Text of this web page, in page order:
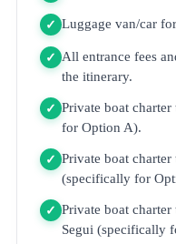
✓ Luggage van/car
✓ All entrance fees
the itinerary.
✓ Private boat
for Option A).
✓ Private boat
(specifically for
✓ Private boat
Segui (specifically